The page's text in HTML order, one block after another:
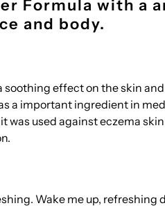
Formula with a
and body.
soothing effect on the skin and
a important ingredient in
was used against eczema
Wake me up, refreshing